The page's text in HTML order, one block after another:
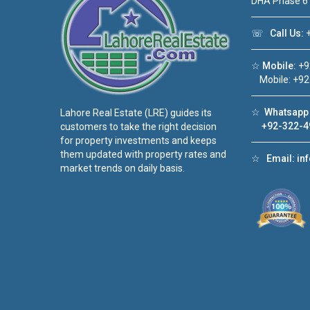
Lahore Real Estate (LRE) guides its
customers to take the right decision
for property investments and keeps
them updated with property rates and
market trends on daily basis.
☏ Call Us:
☆ Mobile:
Mobile:
☆
+92-322-
☆ Email: